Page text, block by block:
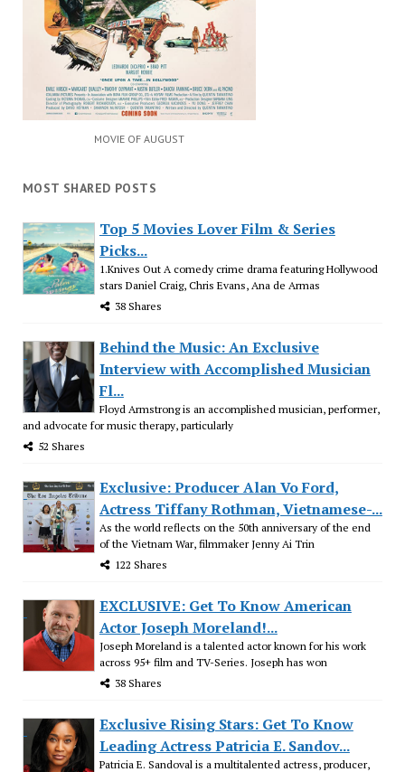
MOVIE OF AUGUST
MOST SHARED POSTS
Top 5 Movies Lover Film & Series
Picks...
1.Knives Out A comedy crime drama featuring Hollywood
stars Daniel Craig, Chris Evans, Ana de Armas
38 Shares
Behind the Music: An Exclusive
Interview with Accomplished Musician
Fl...
Floyd Armstrong is an accomplished musician, performer,
and advocate for music therapy, particularly
52 Shares
Exclusive: Producer Alan Vo Ford,
Actress Tiffany Rothman, Vietnamese-...
As the world reflects on the 50th anniversary of the end
of the Vietnam War, filmmaker Jenny Ai Trin
122 Shares
EXCLUSIVE: Get To Know American
Actor Joseph Moreland!...
Joseph Moreland is a talented actor known for his work
across 95+ film and TV-Series. Joseph has won
38 Shares
Exclusive Rising Stars: Get To Know
Leading Actress Patricia E. Sandov...
Patricia E. Sandoval is a multitalented actress, producer,